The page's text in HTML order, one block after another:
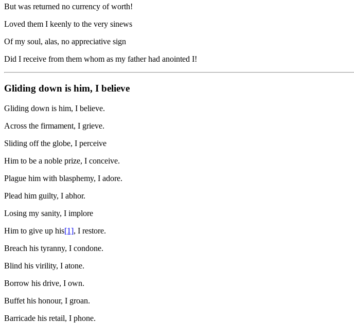
But was returned no currency of worth!
Loved them I keenly to the very sinews
Of my soul, alas, no appreciative sign
Did I receive from them whom as my father had anointed I!
Gliding down is him, I believe
Gliding down is him, I believe.
Across the firmament, I grieve.
Sliding off the globe, I perceive
Him to be a noble prize, I conceive.
Plague him with blasphemy, I adore.
Plead him guilty, I abhor.
Losing my sanity, I implore
Him to give up his[1], I restore.
Breach his tyranny, I condone.
Blind his virility, I atone.
Borrow his drive, I own.
Buffet his honour, I groan.
Barricade his retail, I phone.